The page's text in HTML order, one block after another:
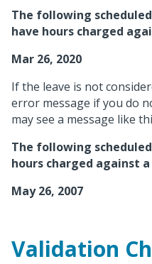
The following
have hours charged
Mar 26, 2020
If the leave is not
error message if you do
may see a message like
The following
hours charged against
May 26, 2007
Validation